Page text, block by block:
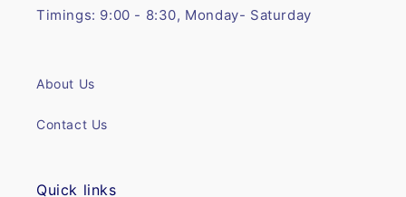
Timings: 9:00 - 8:30, Monday- Saturday
About Us
Contact Us
Quick links